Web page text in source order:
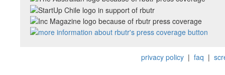
privacy policy| faq |